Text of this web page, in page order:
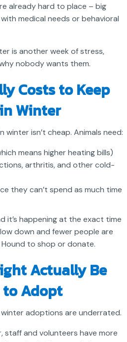
already hard to place – big
medical needs or behavioral
is another week of stress,
nobody wants them.
Costs to Keep
Winter
winter isn’t cheap. Animals need:
means higher heating bills)
arthritis, and other cold-
they can’t spend as much time
it’s happening at the exact time
down and fewer people are
to shop or donate.
Actually Be
to Adopt
winter adoptions are underrated.
staff and volunteers have more